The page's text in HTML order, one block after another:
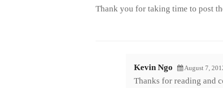
Thank you for taking time to post
Kevin Ngo August 7,
Thanks for reading and